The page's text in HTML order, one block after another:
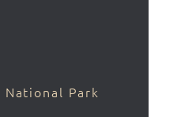
National Park